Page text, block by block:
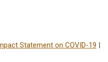
Statement on COVID-19 |